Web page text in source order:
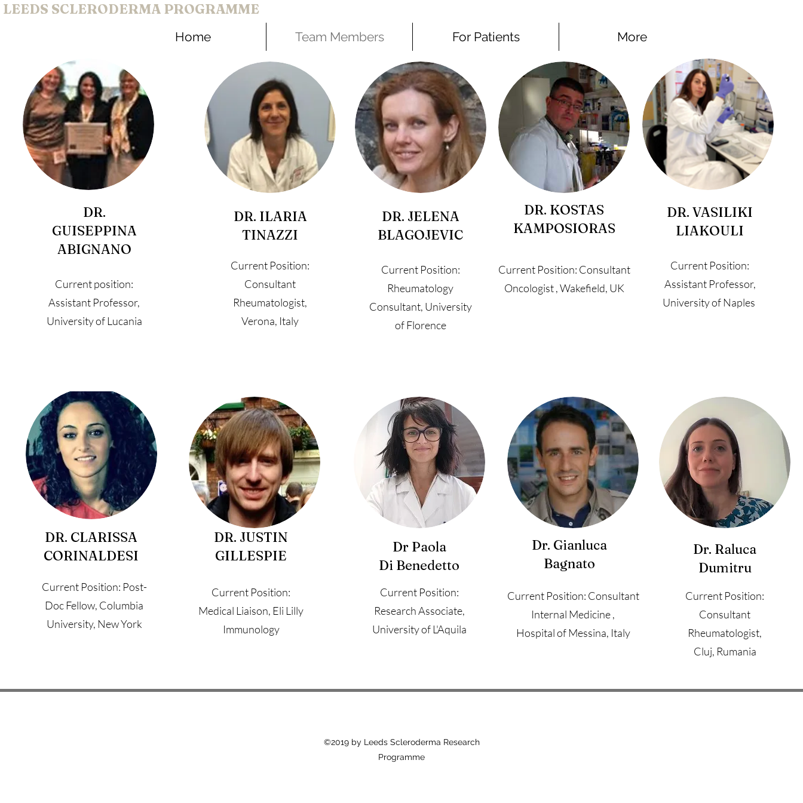
LEEDS SCLERODERMA PROGRAMME
Home Team Members For Patients More
DR. CLARISSA
CORINALDESI
Current Position: Post-
Doc Fellow, Columbia
University, New York
DR. JUSTIN
GILLESPIE
Current Position:
Medical Liaison, Eli Lilly
Immunology
Dr Paola
Di Benedetto
Current Position:
Research Associate,
University of L'Aquila
Dr. Gianluca
Bagnato
Current Position: Consultant
Internal Medicine ,
Hospital of Messina, Italy
Dr. Raluca
Dumitru
Current Position:
Consultant
Rheumatologist,
Cluj, Rumania
DR.
GUISEPPINA
ABIGNANO
Current position:
Assistant Professor,
University of Lucania
DR. ILARIA
TINAZZI
Current Position:
Consultant
Rheumatologist,
Verona, Italy
DR. JELENA
BLAGOJEVIC
Current Position:
Rheumatology
Consultant, University
of Florence
DR. KOSTAS
KAMPOSIORAS
Current Position: Consultant
Oncologist , Wakefield, UK
DR. VASILIKI
LIAKOULI
Current Position:
Assistant Professor,
University of Naples
©2019 by Leeds Scleroderma Research
Programme